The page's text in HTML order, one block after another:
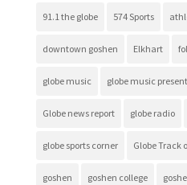
91.1 the globe 574 Sports
downtown goshen Elkhart
globe music globe music
Globe news report globe radio
globe sports corner Globe Track
goshen goshen college